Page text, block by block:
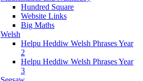
Hundred Square
Website Links
Big Maths
Welsh
Helpu Heddiw Welsh Phrases Year
2
Helpu Heddiw Welsh Phrases Year
3